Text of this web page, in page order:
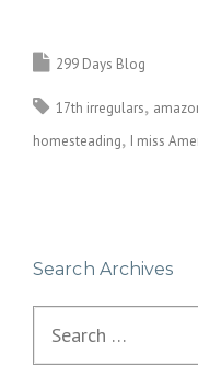
299 Days Blog
17th irregulars
homesteading I miss
Search Archives